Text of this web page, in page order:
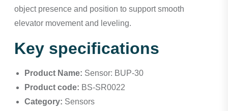
object presence and position to support smooth
elevator movement and leveling.
Key specifications
Product Name: Sensor: BUP-30
Product code: BS-SR0022
Category: Sensors